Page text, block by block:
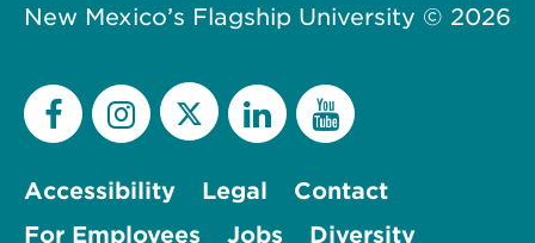
New Mexico’s Flagship University © 2026
Accessibility Legal
Contact
For Employees
Jobs Diversity